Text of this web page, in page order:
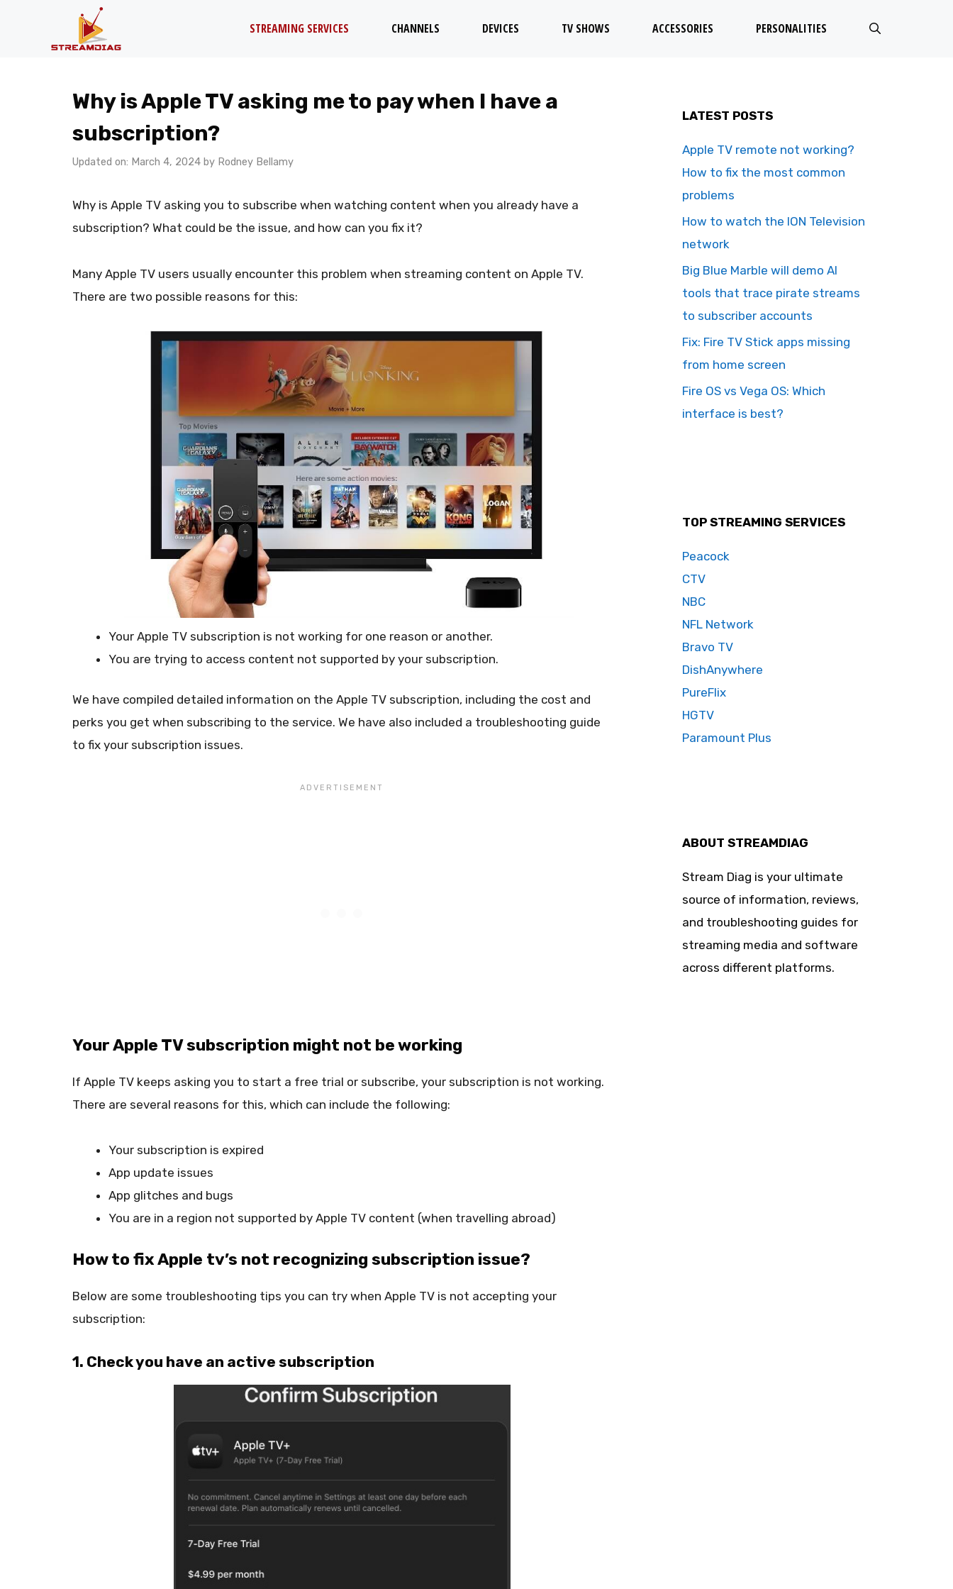
STREAMING SERVICES CHANNELS DEVICES TV SHOWS ACCESSORIES PERSONALITIES
Why is Apple TV asking me to pay when I have a
subscription?
Updated on: March 4, 2024 by Rodney Bellamy
Why is Apple TV asking you to subscribe when watching content when you already have a
subscription? What could be the issue, and how can you fix it?
Many Apple TV users usually encounter this problem when streaming content on Apple TV.
There are two possible reasons for this:
Your Apple TV subscription is not working for one reason or another.
You are trying to access content not supported by your subscription.
We have compiled detailed information on the Apple TV subscription, including the cost and
perks you get when subscribing to the service. We have also included a troubleshooting guide
to fix your subscription issues.
Your Apple TV subscription might not be working
If Apple TV keeps asking you to start a free trial or subscribe, your subscription is not working.
There are several reasons for this, which can include the following:
Your subscription is expired
App update issues
App glitches and bugs
You are in a region not supported by Apple TV content (when travelling abroad)
How to fix Apple tv’s not recognizing subscription issue?
Below are some troubleshooting tips you can try when Apple TV is not accepting your
subscription:
1. Check you have an active subscription
LATEST POSTS
Apple TV remote not working?
How to fix the most common
problems
How to watch the ION Television
network
Big Blue Marble will demo AI
tools that trace pirate streams
to subscriber accounts
Fix: Fire TV Stick apps missing
from home screen
Fire OS vs Vega OS: Which
interface is best?
TOP STREAMING SERVICES
Peacock
CTV
NBC
NFL Network
Bravo TV
DishAnywhere
PureFlix
HGTV
Paramount Plus
ABOUT STREAMDIAG
Stream Diag is your ultimate
source of information, reviews,
and troubleshooting guides for
streaming media and software
across different platforms.